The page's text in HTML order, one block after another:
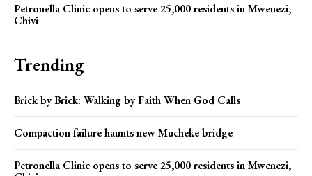
Petronella Clinic opens to serve 25,000 residents in Mwenezi,
Chivi
Trending
Brick by Brick: Walking by Faith When God Calls
Compaction failure haunts new Mucheke bridge
Petronella Clinic opens to serve 25,000 residents in Mwenezi,